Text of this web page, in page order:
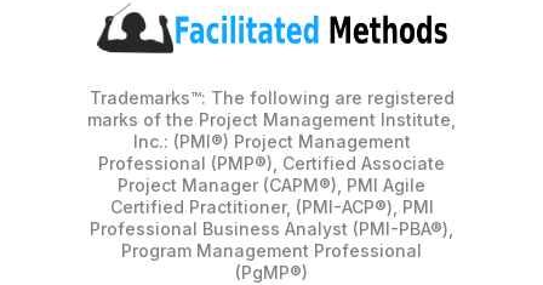
Trademarks™: The following are registered
marks of the Project Management Institute,
Inc.: (PMI®) Project Management
Professional (PMP®), Certified Associate
Project Manager (CAPM®), PMI Agile
Certified Practitioner, (PMI-ACP®), PMI
Professional Business Analyst (PMI-PBA®),
Program Management Professional
(PgMP®)